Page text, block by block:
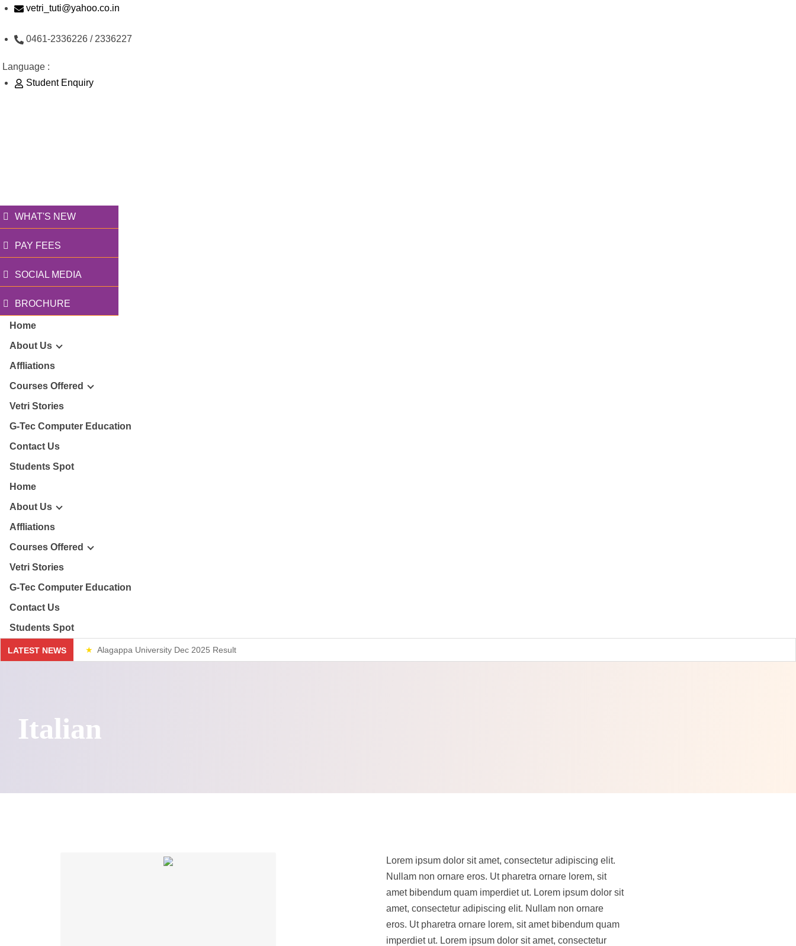
Skip
content
vetri_tuti@yahoo.co.in
0461-2336226 / 2336227
Language :
Student Enquiry
WHAT'S NEW
PAY FEES
SOCIAL MEDIA
BROCHURE
Home
About Us
Story
Affliations
Courses Offered
Courses
& Safety Management
& 12th
Vetri Stories
G-Tec Computer Education
Contact Us
Students Spot
Home
About Us
Story
Affliations
Courses Offered
Courses
& 12th
Vetri Stories
G-Tec Computer Education
Contact Us
Students Spot
LATEST NEWS Alagappa University Dec 2025 Result
Italian
Lorem ipsum dolor sit amet, consectetur adipiscing elit.
Nullam non ornare eros. Ut pharetra ornare lorem, sit
amet bibendum quam imperdiet ut. Lorem ipsum dolor sit
amet, consectetur adipiscing elit. Nullam non ornare
eros. Ut pharetra ornare lorem, sit amet bibendum quam
imperdiet ut. Lorem ipsum dolor sit amet, consectetur